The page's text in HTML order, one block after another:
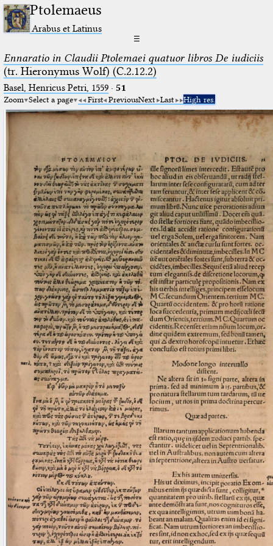
Ptolemaeus
Arabus et Latinus
☰
Ennaratio in Claudii Ptolemaei quatuor libros De iudiciis
(tr. Hieronymus Wolf) (C.2.12.2)
Basel, Henricus Petri, 1559· 51
Zoom Select a page First PreviousNext Last High res.